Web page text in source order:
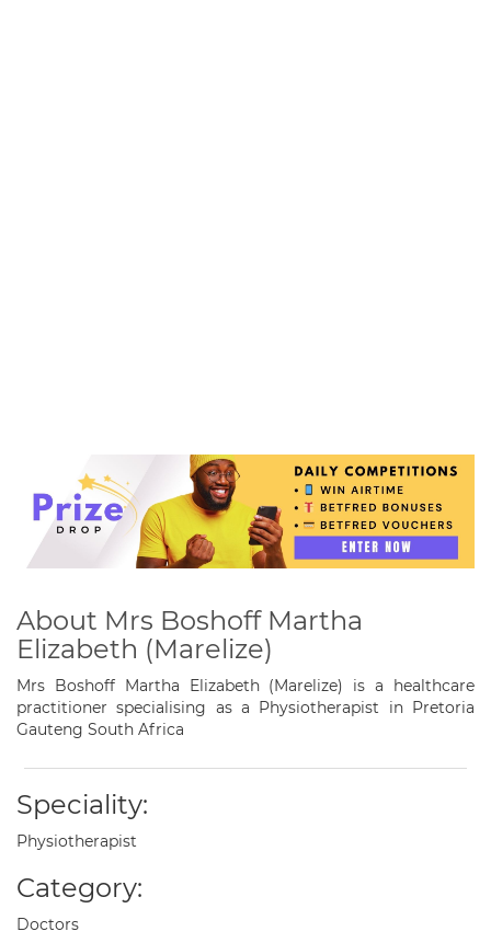
About Mrs Boshoff Martha
Elizabeth (Marelize)
Mrs Boshoff Martha Elizabeth (Marelize) is a healthcare
practitioner specialising as a Physiotherapist in Pretoria
Gauteng South Africa
Speciality:
Physiotherapist
Category:
Doctors